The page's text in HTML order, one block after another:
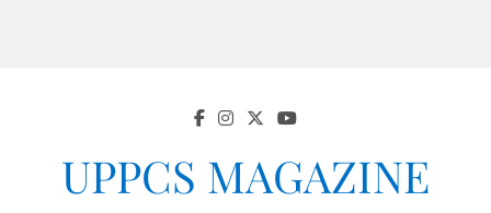
UPPCS MAGAZINE